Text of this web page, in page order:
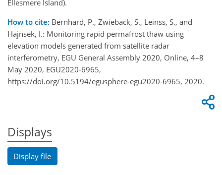
Ellesmere Island).
How to cite: Bernhard, P., Zwieback, S., Leinss, S., and
Hajnsek, I.: Monitoring rapid permafrost thaw using
elevation models generated from satellite radar
interferometry, EGU General Assembly 2020, Online, 4–8
May 2020, EGU2020-6965,
https://doi.org/10.5194/egusphere-egu2020-6965, 2020.
Displays
Display file